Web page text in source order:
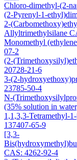
Chloro-dimethyl-(2-
(2-Pyrenyl-1-
2-
Allyltrimethylsilane
Monomethyl
07-2
(2-
20728-21-6
3-(2-
23785-50-4
N-
(35% solution in
1,1,3,3-Tetramethyl-
137407-65-9
[3,3-
CAS: 4262-92-4